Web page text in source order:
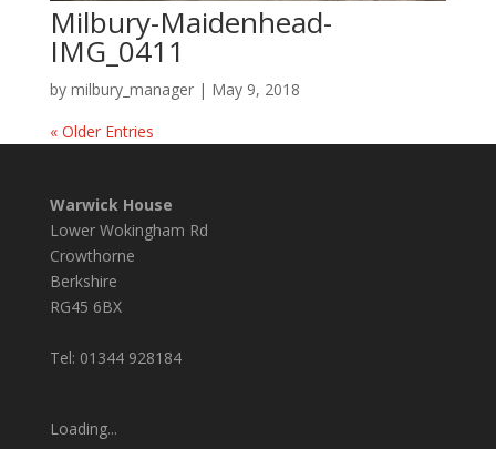
Milbury-Maidenhead-
IMG_0411
by milbury_manager| May 9, 2018
« Older Entries
Warwick House
Lower Wokingham Rd
Crowthorne
Berkshire
RG45 6BX
Tel: 01344 928184
Loading...